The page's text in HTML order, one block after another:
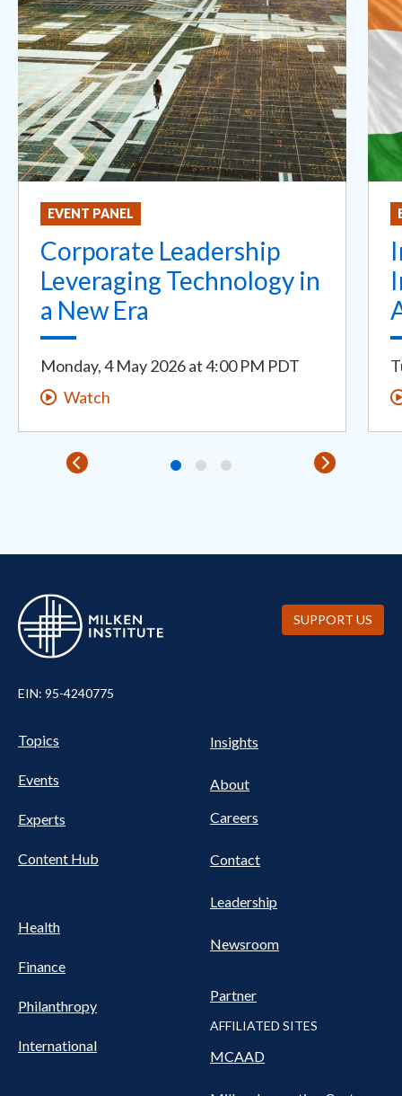
EVENT PANEL
Corporate Leadership
Leveraging Technology in
a New Era
Monday, 4 May 2026at4:00 PM PDT
Watch
EIN: 95-4240775
Pillars Nav
Topics
Events
Experts
Content Hub
Health
Finance
Philanthropy
International
Insights
About
Careers
Contact
Leadership
Newsroom
Partner
AFFILIATED SITES
MCAAD
SUPPORT US